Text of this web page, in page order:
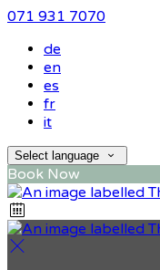
071 931 7070
de
en
es
fr
it
Select language
Book Now